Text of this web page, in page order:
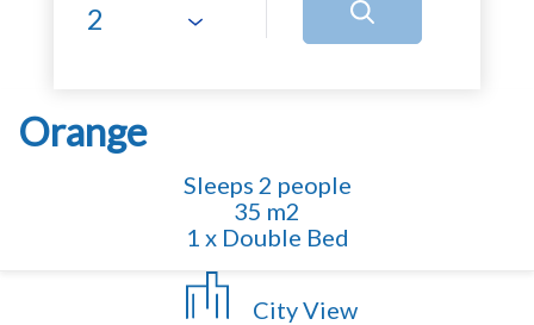
Orange
Sleeps 2 people
35 m2
1 x Double Bed
City View